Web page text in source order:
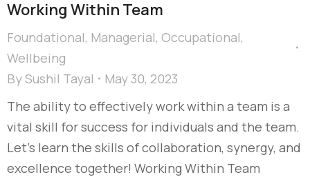
Working Within Team
Foundational, Managerial, Occupational,
Wellbeing
BySushil Tayal
May 30, 2023
The ability to effectively work within a team is a
vital skill for success for individuals and the team.
Let’s learn the skills of collaboration, synergy, and
excellence together! Working Within Team